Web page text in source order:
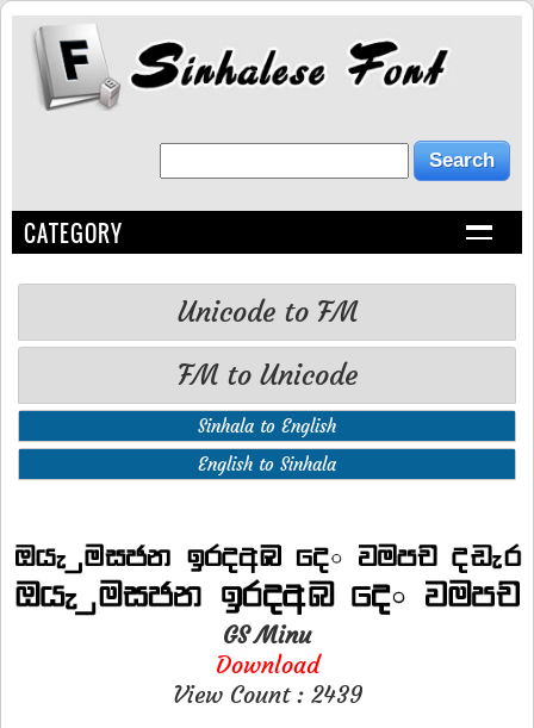
CATEGORY
Unicode to FM
FM to Unicode
Sinhala to English
English to Sinhala
GS Minu
Download
View Count : 2439